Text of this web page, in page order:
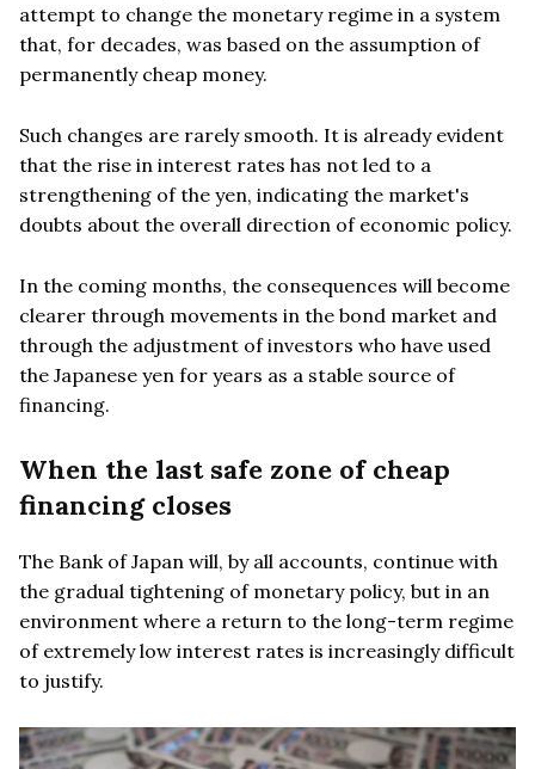
attempt to change the monetary regime in a system
that, for decades, was based on the assumption of
permanently cheap money.
Such changes are rarely smooth. It is already evident
that the rise in interest rates has not led to a
strengthening of the yen, indicating the market's
doubts about the overall direction of economic policy.
In the coming months, the consequences will become
clearer through movements in the bond market and
through the adjustment of investors who have used
the Japanese yen for years as a stable source of
financing.
When the last safe zone of cheap
financing closes
The Bank of Japan will, by all accounts, continue with
the gradual tightening of monetary policy, but in an
environment where a return to the long-term regime
of extremely low interest rates is increasingly difficult
to justify.